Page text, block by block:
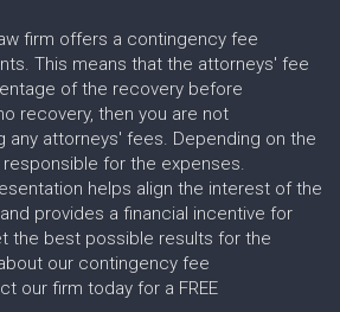
firm offers a contingency fee
This means that the attorneys' fee
of the recovery before
recovery, then you are not
any attorneys' fees. Depending on the
for the expenses.
helps align the interest of the
provides a financial incentive for
the best possible results for the
our contingency fee
our firm today for a FREE